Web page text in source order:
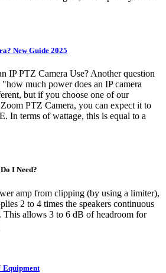
New Guide 2025
IP PTZ Camera Use? Another question
much power does an IP camera
but if you choose one of our
PTZ Camera, you can expect it to
In terms of wattage, this is equal to a
I Need?
amp from clipping (by using a limiter),
2 to 4 times the speakers continuous
This allows 3 to 6 dB of headroom for
Equipment